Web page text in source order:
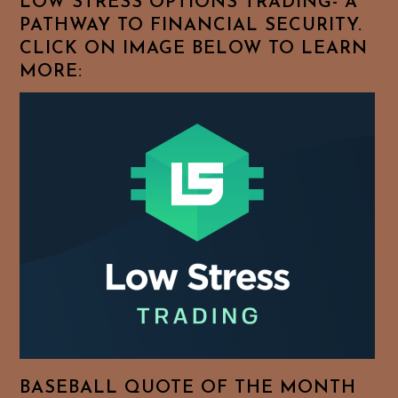
PATHWAY TO FINANCIAL SECURITY.
CLICK ON IMAGE BELOW TO LEARN
MORE:
BASEBALL QUOTE OF THE MONTH